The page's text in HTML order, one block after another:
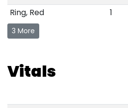
Ring, Red
1
3 More
Vitals